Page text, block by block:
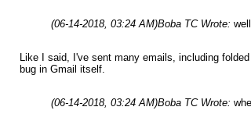
(06-14-2018, 03:24 AM)Boba TC Wrote:
Like I said, I've sent many emails, including
bug in Gmail itself.
(06-14-2018, 03:24 AM)Boba TC Wrote: